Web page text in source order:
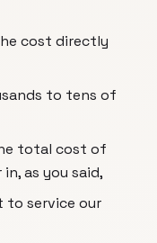
cost directly
to tens of
total cost of
as you said,
to service our